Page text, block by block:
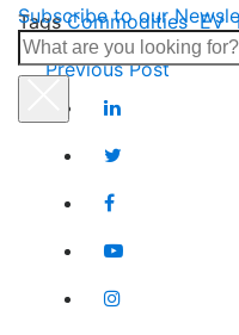
Subscribe to our
What
are
looking
TagsCommodities EV
Previous Post